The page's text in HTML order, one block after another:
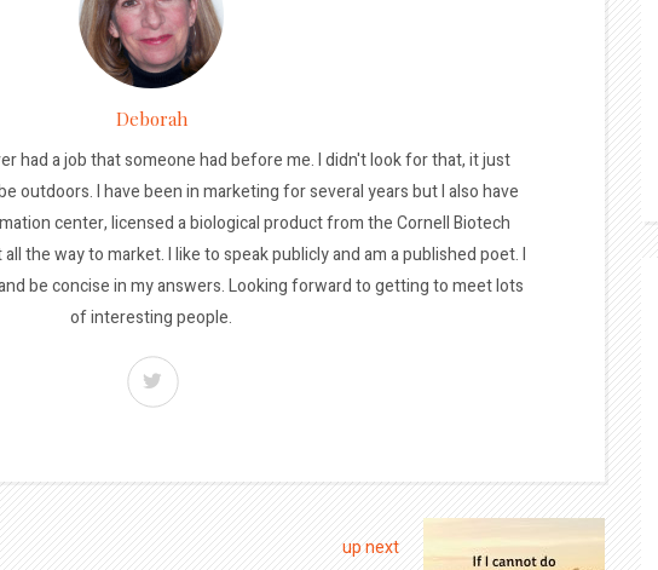
Deborah
had a job that someone had before me. I didn't look for that, it just
outdoors. I have been in marketing for several years but I also have
center, licensed a biological product from the Cornell Biotech
the way to market. I like to speak publicly and am a published poet. I
be concise in my answers. Looking forward to getting to meet lots
of interesting people.
up next